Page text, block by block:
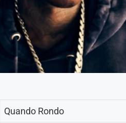
Quando Rondo